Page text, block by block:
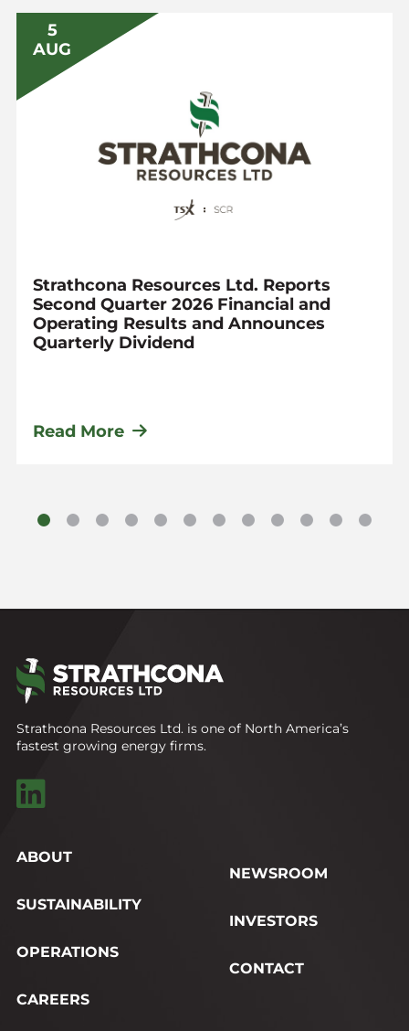
5
AUG
Strathcona Resources Ltd. Reports
Second Quarter 2026 Financial and
Operating Results and Announces
Quarterly Dividend
Read More
Strathcona Resources Ltd. is one of North America’s
fastest growing energy firms.
ABOUT
SUSTAINABILITY
OPERATIONS
CAREERS
NEWSROOM
INVESTORS
CONTACT